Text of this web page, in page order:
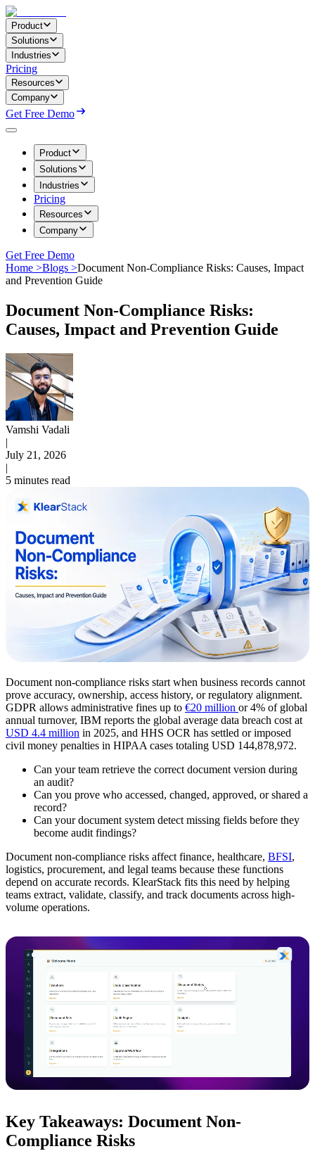
Product
Solutions
Industries
Pricing
Resources
Company
Get Free Demo
Product
Solutions
Industries
Pricing
Resources
Company
Get Free Demo
Home >Blogs >Document Non-Compliance Risks: Causes, Impact
and Prevention Guide
Document Non-Compliance Risks:
Causes, Impact and Prevention Guide
Vamshi Vadali
|
July 21, 2026
|
5 minutes read
Document non-compliance risks start when business records cannot
prove accuracy, ownership, access history, or regulatory alignment.
GDPR allows administrative fines up to €20 million or 4% of global
annual turnover, IBM reports the global average data breach cost at
USD 4.4 million in 2025, and HHS OCR has settled or imposed
civil money penalties in HIPAA cases totaling USD 144,878,972.
Can your team retrieve the correct document version during
an audit?
Can you prove who accessed, changed, approved, or shared a
record?
Can your document system detect missing fields before they
become audit findings?
Document non-compliance risks affect finance, healthcare, BFSI,
logistics, procurement, and legal teams because these functions
depend on accurate records. KlearStack fits this need by helping
teams extract, validate, classify, and track documents across high-
volume operations.
Key Takeaways: Document Non-
Compliance Risks